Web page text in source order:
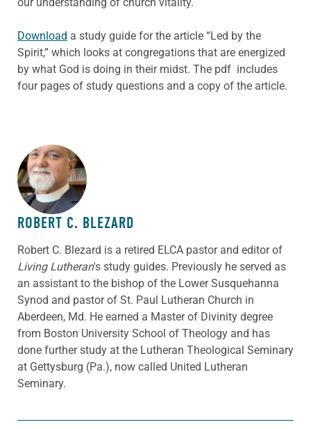
Download a study guide for the article “Led by the
Spirit,” which looks at congregations that are energized
by what God is doing in their midst. The pdf includes
four pages of study questions and a copy of the article.
ABOUT THE AUTHOR
ROBERT C. BLEZARD
Robert C. Blezard is a retired ELCA pastor and editor of
Living Lutheran's study guides. Previously he served as
an assistant to the bishop of the Lower Susquehanna
Synod and pastor of St. Paul Lutheran Church in
Aberdeen, Md. He earned a Master of Divinity degree
from Boston University School of Theology and has
done further study at the Lutheran Theological Seminary
at Gettysburg (Pa.), now called United Lutheran
Seminary.